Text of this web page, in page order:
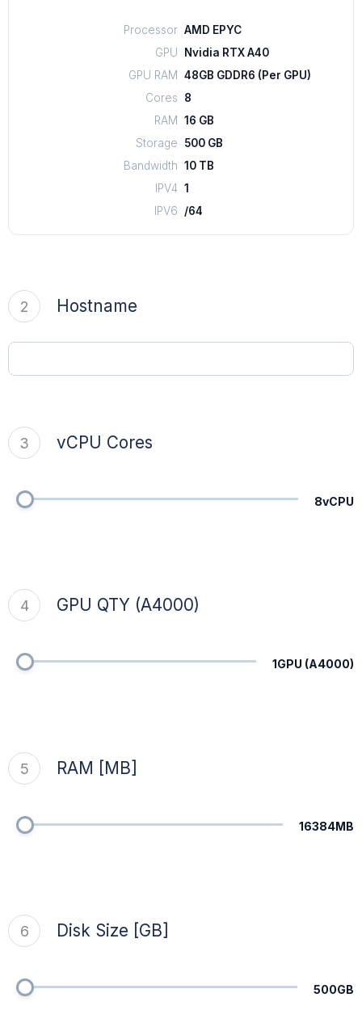
Processor AMD EPYC
GPU
Nvidia RTX A40
GPU RAM
48GB GDDR6 (Per GPU)
Cores
8
RAM
16 GB
Storage
500 GB
Bandwidth 10 TB
IPV4 1
IPV6
/64
2 Hostname
3 vCPU Cores
8vCPU
4 GPU QTY (A4000)
1GPU (A4000)
5 RAM [MB]
16384MB
6 Disk Size [GB]
500GB